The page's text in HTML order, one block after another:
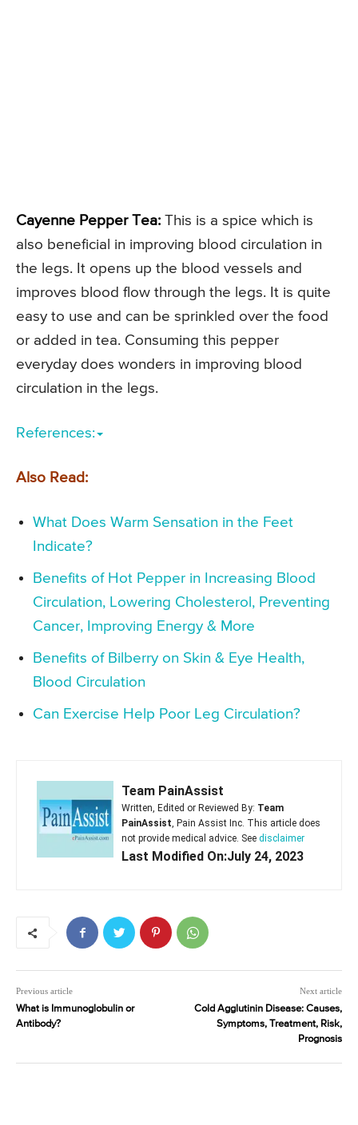
Cayenne Pepper Tea: This is a spice which is
also beneficial in improving blood circulation in
the legs. It opens up the blood vessels and
improves blood flow through the legs. It is quite
easy to use and can be sprinkled over the food
or added in tea. Consuming this pepper
everyday does wonders in improving blood
circulation in the legs.
References:
Also Read:
What Does Warm Sensation in the Feet
Indicate?
Benefits of Hot Pepper in Increasing Blood
Circulation, Lowering Cholesterol, Preventing
Cancer, Improving Energy & More
Benefits of Bilberry on Skin & Eye Health,
Blood Circulation
Can Exercise Help Poor Leg Circulation?
Team PainAssist
Written, Edited or Reviewed By: Team
PainAssist, Pain Assist Inc. This article does
not provide medical advice. See disclaimer
Last Modified On:July 24, 2023
Previous article
What is Immunoglobulin or
Antibody?
Next article
Cold Agglutinin Disease: Causes,
Symptoms, Treatment, Risk,
Prognosis